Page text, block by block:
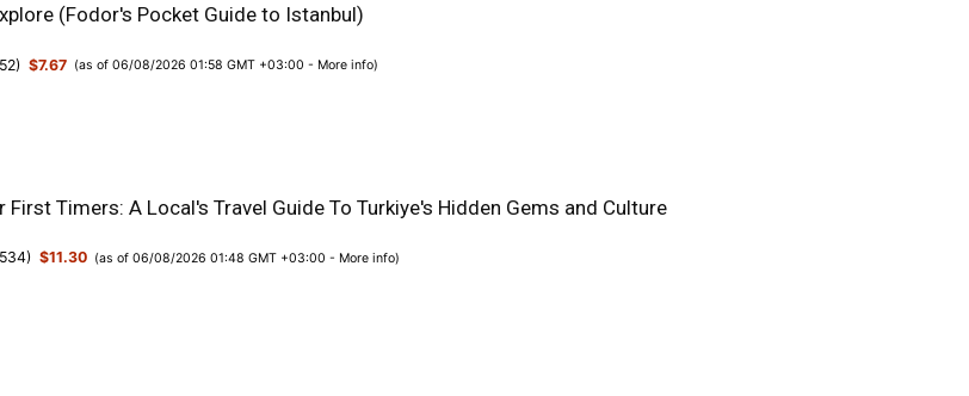
(Fodor's Pocket Guide to Istanbul)
) $7.67 (as of 06/08/2026 01:58 GMT +03:00 - More info)
First Timers: A Local's Travel Guide To Turkiye's Hidden Gems and Culture
) $11.30 (as of 06/08/2026 01:48 GMT +03:00 - More info)